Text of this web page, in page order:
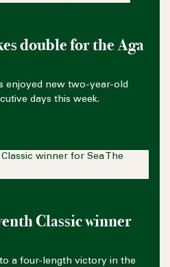
double for the Aga
enjoyed new two-year-old
days this week.
Classic winner
a four-length victory in the